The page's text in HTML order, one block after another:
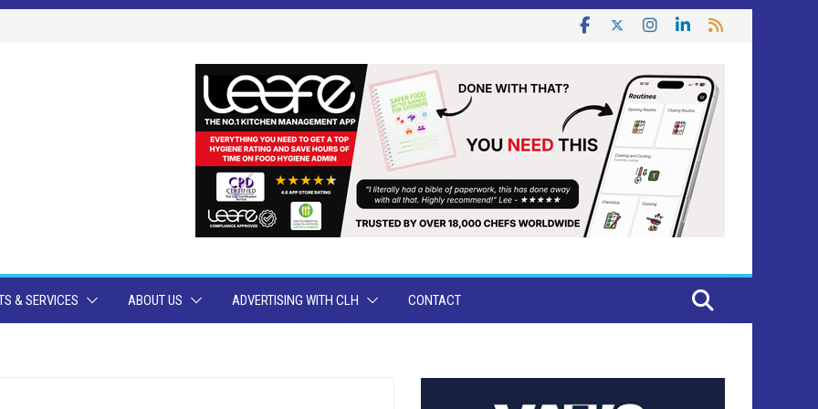
& SERVICES ABOUT US ADVERTISING WITH CLH CONTACT